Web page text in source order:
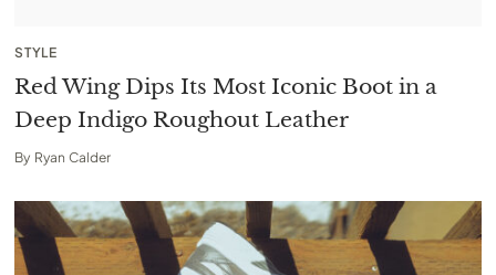
STYLE
Red Wing Dips Its Most Iconic Boot in a
Deep Indigo Roughout Leather
By Ryan Calder